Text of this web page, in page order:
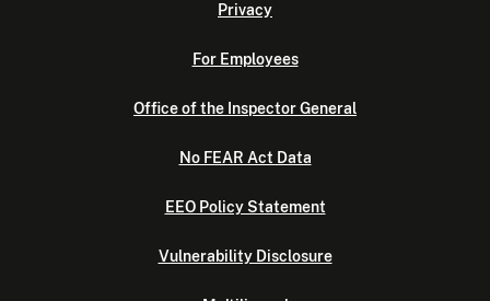
Privacy
For Employees
Office of the Inspector General
No FEAR Act Data
EEO Policy Statement
Vulnerability Disclosure